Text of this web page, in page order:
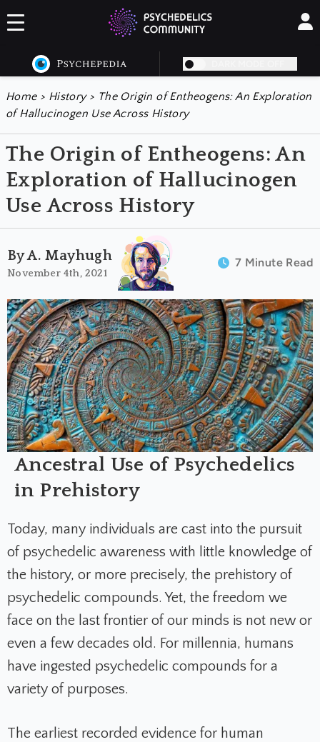
Home > History> The Origin of Entheogens: An Exploration
of Hallucinogen Use Across History
The Origin of Entheogens: An
Exploration of Hallucinogen
Use Across History
By A. Mayhugh
November 4th, 2021
7 Minute Read
Ancestral Use of Psychedelics
in Prehistory
Today, many individuals are cast into the pursuit
of psychedelic awareness with little knowledge of
the history, or more precisely, the prehistory of
psychedelic compounds. Yet, the freedom we
face on the last frontier of our minds is not new or
even a few decades old. For millennia, humans
have ingested psychedelic compounds for a
variety of purposes.
The earliest recorded evidence for human